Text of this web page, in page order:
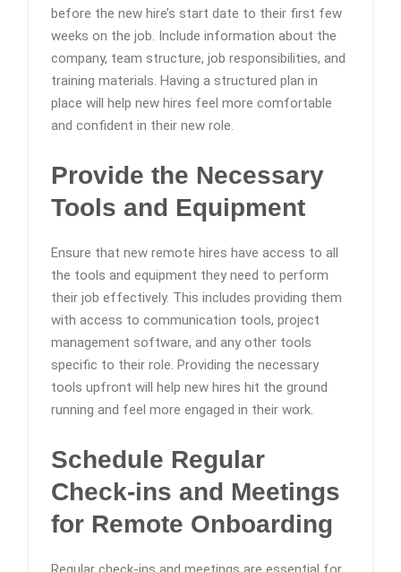
before the new hire’s start date to their first few
weeks on the job. Include information about the
company, team structure, job responsibilities, and
training materials. Having a structured plan in
place will help new hires feel more comfortable
and confident in their new role.
Provide the Necessary
Tools and Equipment
Ensure that new remote hires have access to all
the tools and equipment they need to perform
their job effectively. This includes providing them
with access to communication tools, project
management software, and any other tools
specific to their role. Providing the necessary
tools upfront will help new hires hit the ground
running and feel more engaged in their work.
Schedule Regular
Check-ins and Meetings
for Remote Onboarding